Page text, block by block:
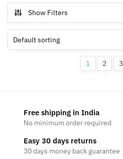
Show Filters
1 2 3
Free shipping in India
No minimum order required
Easy 30 days returns
30 days money back guarantee